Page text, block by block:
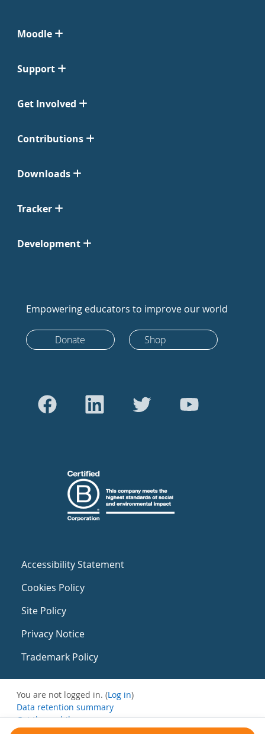
Moodle
Support
Get Involved
Contributions
Downloads
Tracker
Development
Empowering educators to improve our world
Donate Shop
Accessibility Statement
Cookies Policy
Site Policy
Privacy Notice
Trademark Policy
You are not logged in. (Log in)
Data retention summary
Get the mobile app